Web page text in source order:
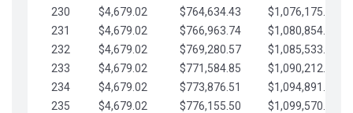
230
$4,679.02 $764,634.43
$1,076,175.58
231
$4,679.02 $766,963.74
$1,080,854.60
232
$4,679.02 $769,280.57
$1,085,533.62
233
$4,679.02 $771,584.85
$1,090,212.65
234
$4,679.02 $773,876.51
$1,094,891.67
235
$4,679.02 $776,155.50
$1,099,570.70